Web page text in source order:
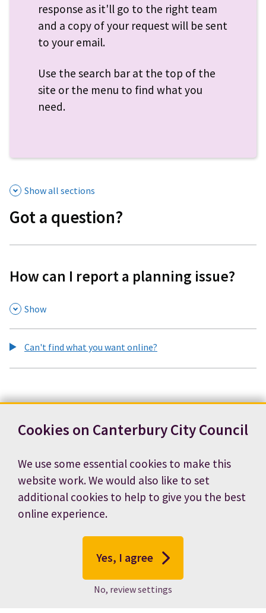
Cookies on Canterbury City Council
We use some essential cookies to make this
website work. We would also like to set
additional cookies to help to give you the best
online experience.
Yes, I agree
No, review settings
response as it'll go to the right team
and a copy of your request will be sent
to your email.
Use the search bar at the top of the
site or the menu to find what you
need.
Show all sections
Got a question?
How can I report a planning issue?
, Show
Can't find what you want online?